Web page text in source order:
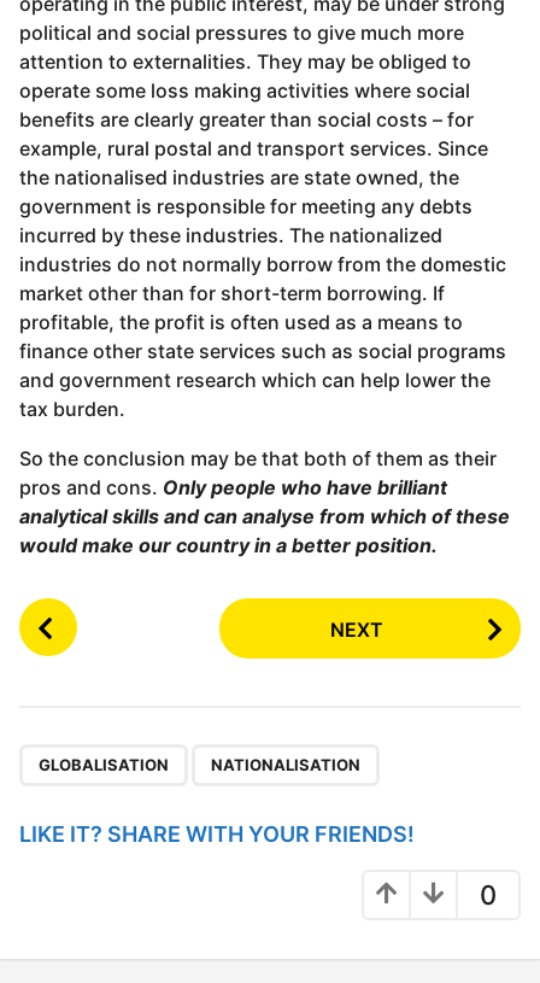
political and social pressures to give much more
attention to externalities. They may be obliged to
operate some loss making activities where social
benefits are clearly greater than social costs – for
example, rural postal and transport services. Since
the nationalised industries are state owned, the
government is responsible for meeting any debts
incurred by these industries. The nationalized
industries do not normally borrow from the domestic
market other than for short-term borrowing. If
profitable, the profit is often used as a means to
finance other state services such as social programs
and government research which can help lower the
tax burden.
So the conclusion may be that both of them as their
pros and cons. Only people who have brilliant
analytical skills and can analyse from which of these
would make our country in a better position.
P
o
i
i
NEXT
GLOBALISATION NATIONALISATION
LIKE IT? SHARE WITH YOUR FRIENDS!
0